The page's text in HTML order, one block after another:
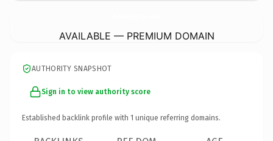
AVAILABLE — PREMIUM DOMAIN
AUTHORITY SNAPSHOT
Sign in to view authority score
Established backlink profile with 1 unique referring domains.